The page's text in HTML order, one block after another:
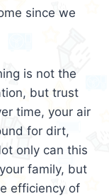
since we
is not the
but trust
time, your air
for dirt,
only can this
family, but
efficiency of